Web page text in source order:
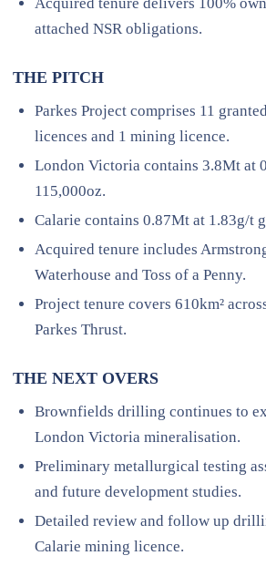
attached NSR obligations.
THE PITCH
Parkes Project comprises 11
licences and 1 mining licence.
London Victoria contains 3.8Mt at
115,000oz.
Calarie contains 0.87Mt at 1.83g/t
Acquired tenure includes
Waterhouse and Toss of a Penny.
Project tenure covers 610km²
Parkes Thrust.
THE NEXT OVERS
Brownfields drilling continues to
London Victoria mineralisation.
Preliminary metallurgical testing
and future development studies.
Detailed review and follow up
Calarie mining licence.